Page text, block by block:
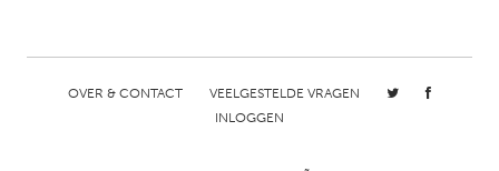
Cleveland, OH
OVER & CONTACT
VEELGESTELDE VRAGEN
INLOGGEN